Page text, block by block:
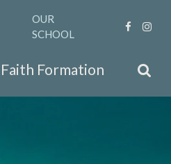
OUR
SCHOOL
Faith Formation